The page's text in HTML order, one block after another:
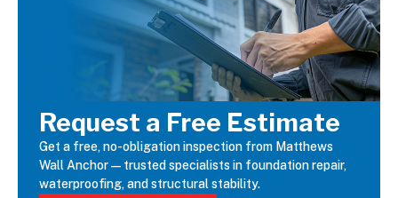
Request a Free Estimate
Get a free, no-obligation inspection from Matthews
Wall Anchor—trusted specialists in foundation repair,
waterproofing, and structural stability.